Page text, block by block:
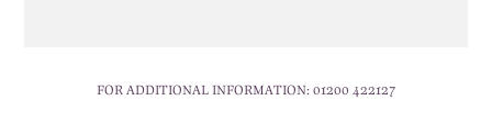
FOR ADDITIONAL INFORMATION: 01200 422127